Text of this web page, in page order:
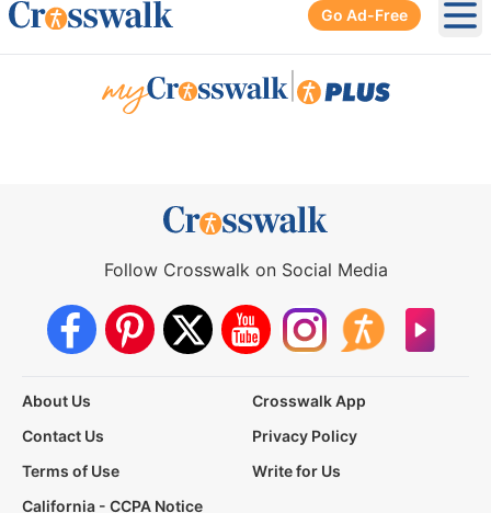
Go Ad-Free
Follow Crosswalk on Social Media
About Us
Crosswalk App
Contact Us
Privacy Policy
Terms of Use
Write for Us
California - CCPA Notice